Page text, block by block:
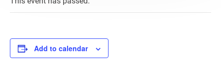
Add to calendar